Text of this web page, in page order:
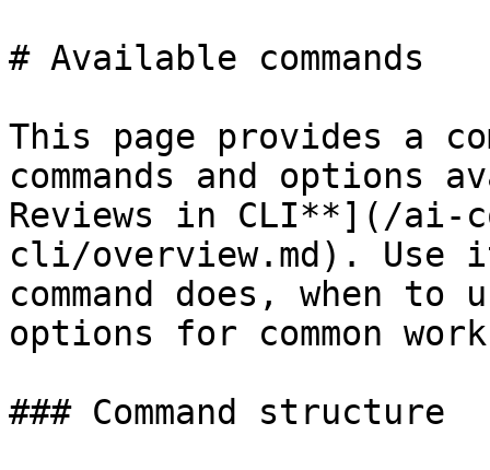
# Available commands
This page provides a
commands and options
Reviews in CLI**](/ai-
cli/overview.md). Use
command does, when
options for common
### Command structure